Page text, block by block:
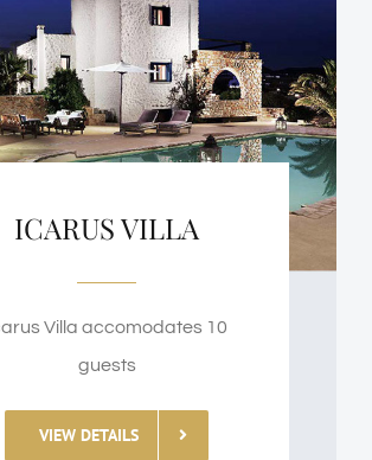
ICARUS VILLA
Villa accomodates 10
guests
VIEW DETAILS